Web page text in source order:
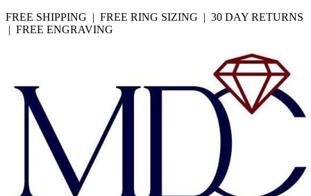
FREE SHIPPING | FREE RING SIZING | 30 DAY RETURNS
| FREE ENGRAVING